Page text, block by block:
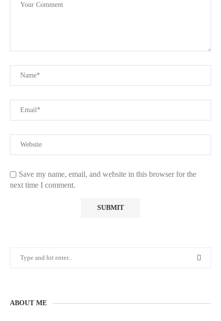
Save my name, email, and website in this browser for the
next time I comment.
ABOUT ME